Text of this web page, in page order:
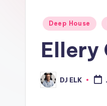
Posted
Deep House
Ellery
Posted
by
DJ ELK